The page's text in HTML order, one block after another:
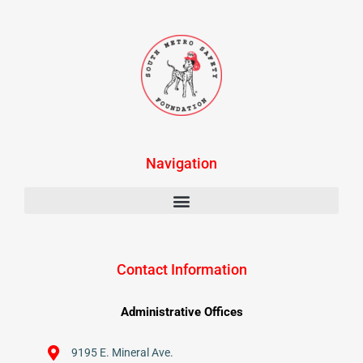
Navigation
Contact Information
Administrative Offices
9195 E. Mineral Ave.